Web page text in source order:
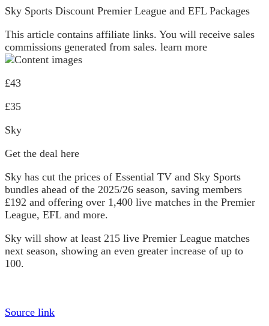
Sky Sports Discount Premier League and EFL Packages
This article contains affiliate links. You will receive sales
commissions generated from sales. learn more
£43
£35
Sky
Get the deal here
Sky has cut the prices of Essential TV and Sky Sports
bundles ahead of the 2025/26 season, saving members
£192 and offering over 1,400 live matches in the Premier
League, EFL and more.
Sky will show at least 215 live Premier League matches
next season, showing an even greater increase of up to
100.
Source link